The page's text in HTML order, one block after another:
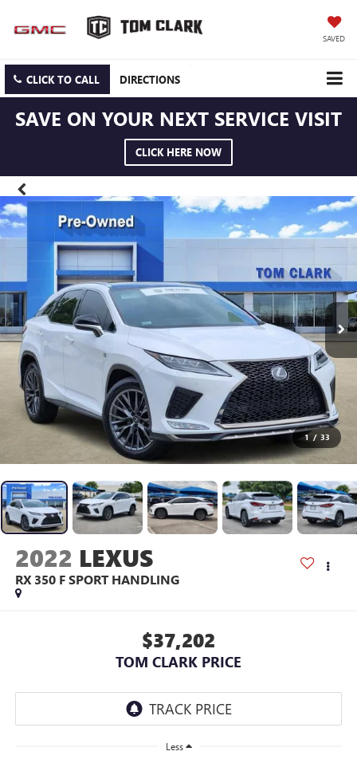
SAVED
CLICK TO CALL DIRECTIONS
SAVE ON YOUR NEXT SERVICE VISIT
CLICK HERE NOW
1 / 33
2022 LEXUS
RX 350 F SPORT HANDLING
$37,202
TOM CLARK PRICE
Less